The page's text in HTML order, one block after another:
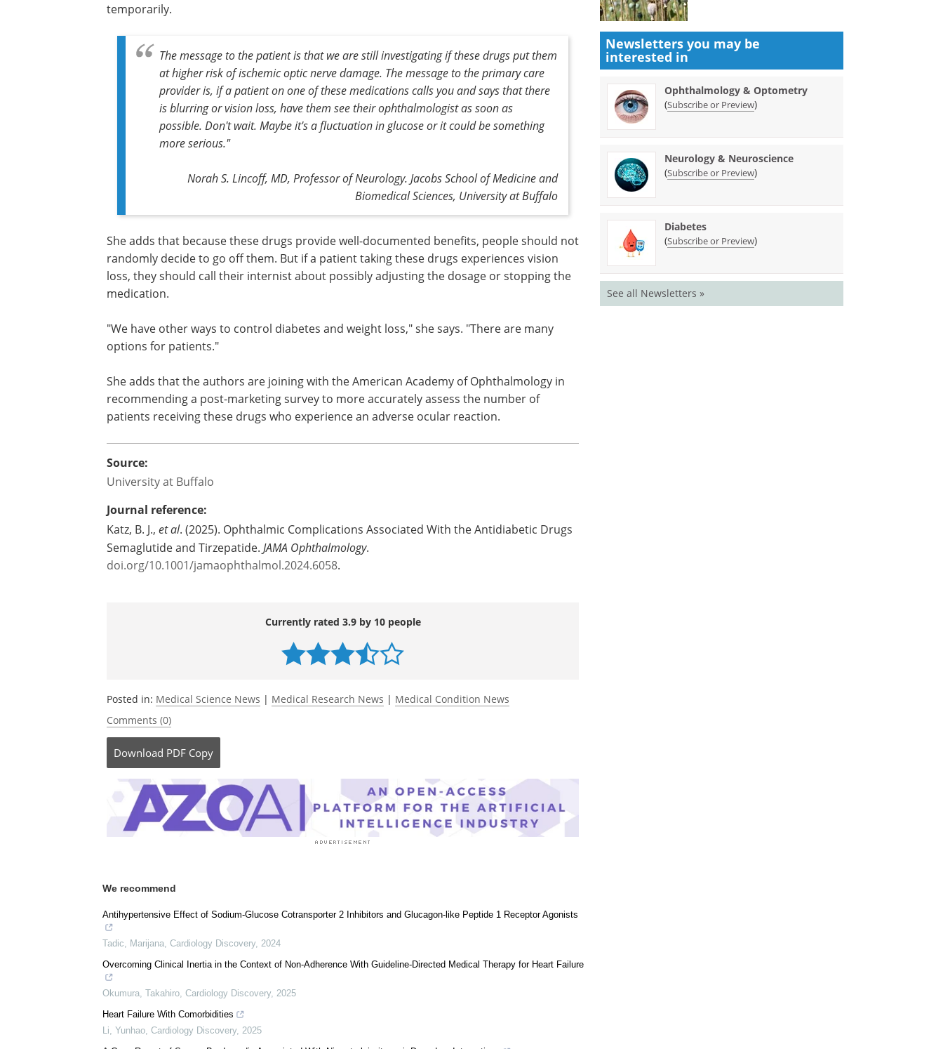
temporarily.
The message to the patient is that we are still investigating if these drugs put them
at higher risk of ischemic optic nerve damage. The message to the primary care
provider is, if a patient on one of these medications calls you and says that there
is blurring or vision loss, have them see their ophthalmologist as soon as
possible. Don't wait. Maybe it's a fluctuation in glucose or it could be something
more serious."
Norah S. Lincoff, MD, Professor of Neurology. Jacobs School of Medicine and
Biomedical Sciences, University at Buffalo
Event guide: 8th
Neuroimmunology
event for companies advancing
Download the latest edition
She adds that because these drugs provide well-
documented benefits, people should not
randomly decide to go off them. But if a patient
taking these drugs experiences vision loss, they
adjusting the dosage or stopping the
medication.
"We have other ways to control diabetes and
weight loss," she says. "There are many options
for patients."
recommending a post-marketing survey to more accurately assess the number of
patients receiving these drugs who experience an adverse ocular reaction.
Source:
University at Buffalo
JAMA Ophthalmology.
Currently rated 3.9 by 10 people
Posted in:Medical Science News
Comments (0)
Download PDF Copy
We recommend
Tadic, Marijana,Cardiology Discovery
Overcoming Clinical Inertia in the Context of Non-Adherence With Guideline-Directed Medical Therapy for Heart Failure
Newsletters you may be
interested in
Ophthalmology & Optometry
(Subscribe or Preview)
Neurology & Neuroscience
(Subscribe or Preview)
Diabetes
(Subscribe or Preview)
See all Newsletters »